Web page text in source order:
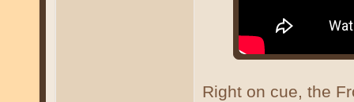
Right on cue, the